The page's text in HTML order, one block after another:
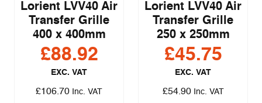
Lorient LVV40 Air
Transfer Grille
400 x 400mm
£88.92
EXC. VAT
£106.70 Inc. VAT
Lorient LVV40 Air
Transfer Grille
250 x 250mm
£45.75
EXC. VAT
£54.90 Inc. VAT